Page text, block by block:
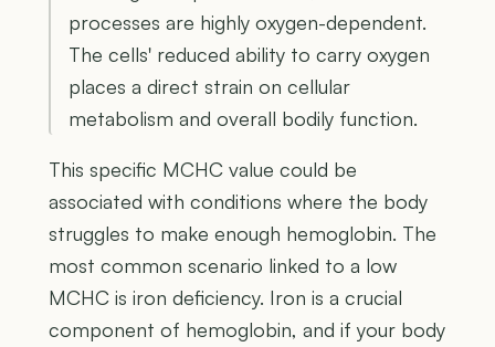
processes are highly oxygen-dependent.
The cells' reduced ability to carry oxygen
places a direct strain on cellular
metabolism and overall bodily function.
This specific MCHC value could be
associated with conditions where the body
struggles to make enough hemoglobin. The
most common scenario linked to a low
MCHC is iron deficiency. Iron is a crucial
component of hemoglobin, and if your body